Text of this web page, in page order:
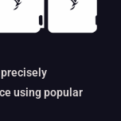
precisely
using popular